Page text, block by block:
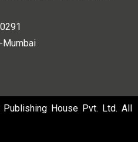
Mumbai
House Pvt. Ltd. All